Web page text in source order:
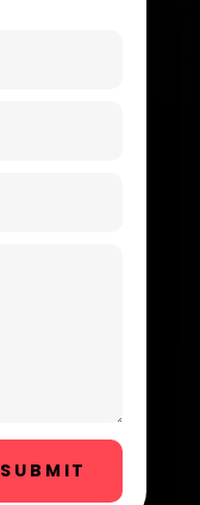
SUBMIT